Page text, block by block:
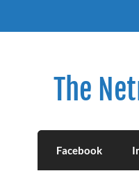
The
Facebook